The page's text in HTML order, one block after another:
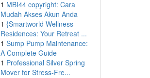
1 MBI44 copyright: Cara
Mudah Akses Akun Anda
1 {Smartworld Wellness
Residences: Your Retreat ...
1 Sump Pump Maintenance:
A Complete Guide
1 Professional Silver Spring
Mover for Stress-Fre...